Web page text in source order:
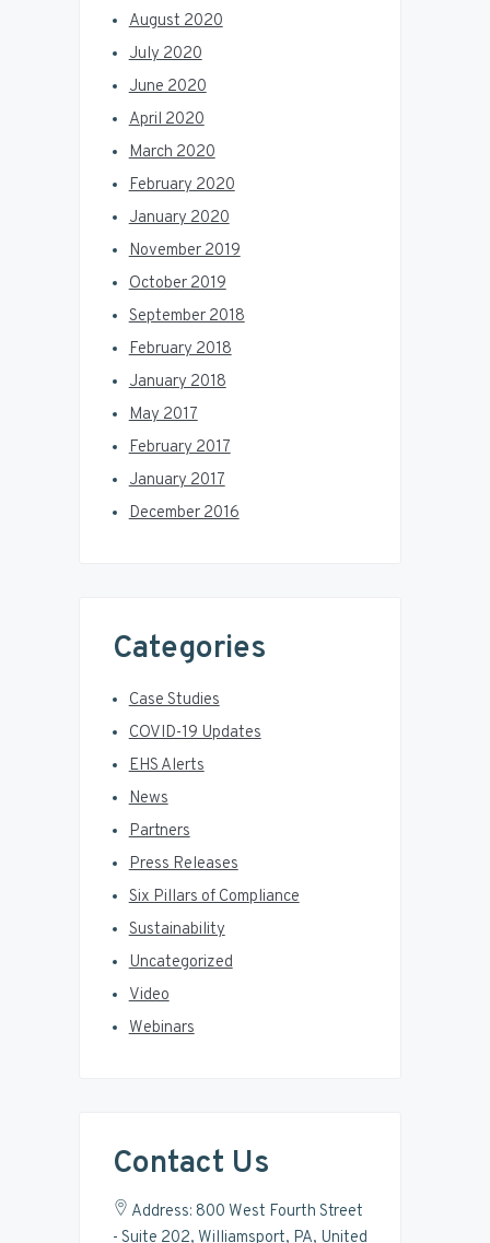
August 2020
July 2020
June 2020
April 2020
March 2020
February 2020
January 2020
November 2019
October 2019
September 2018
February 2018
January 2018
May 2017
February 2017
January 2017
December 2016
Categories
Case Studies
COVID-19 Updates
EHS Alerts
News
Partners
Press Releases
Six Pillars of Compliance
Sustainability
Uncategorized
Video
Webinars
Contact Us
Address: 800 West Fourth Street
- Suite 202, Williamsport, PA, United